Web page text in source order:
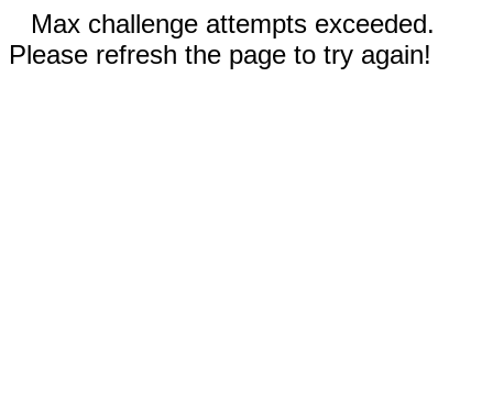
Max challenge attempts exceeded.
Please refresh the page to try again!